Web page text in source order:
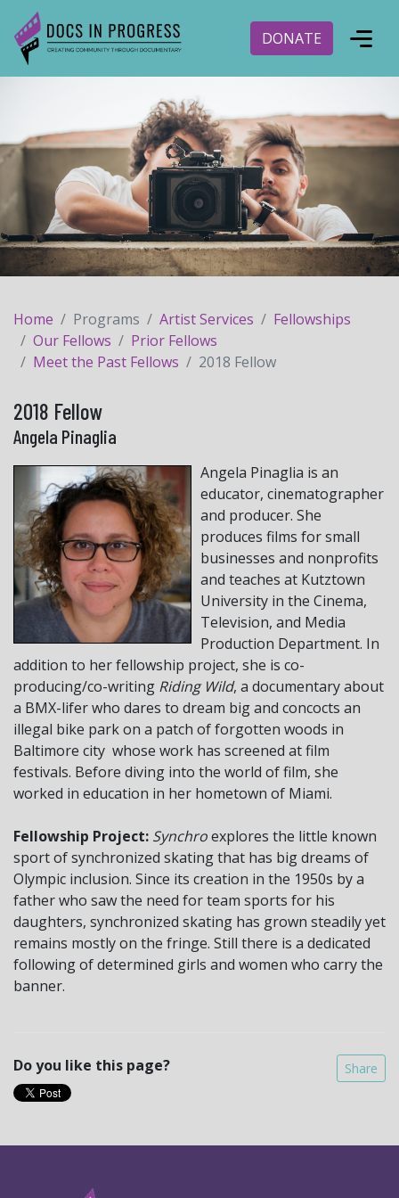
DONATE
Home Programs Artist Services
Fellowships
Our Fellows
Prior Fellows
Meet the Past Fellows
2018 Fellow
2018 Fellow
Angela Pinaglia
Angela Pinaglia is an
educator, cinematographer
and producer. She
produces films for small
businesses and nonprofits
and teaches at Kutztown
University in the Cinema,
Television, and Media
Production Department. In
addition to her fellowship project, she is co-
producing/co-writing Riding Wild, a documentary about
a BMX-lifer who dares to dream big and concocts an
illegal bike park on a patch of forgotten woods in
Baltimore city whose work has screened at film
festivals. Before diving into the world of film, she
worked in education in her hometown of Miami.
Fellowship Project: Synchroexplores the little known
sport of synchronized skating that has big dreams of
Olympic inclusion. Since its creation in the 1950s by a
father who saw the need for team sports for his
daughters, synchronized skating has grown steadily yet
remains mostly on the fringe. Still there is a dedicated
following of determined girls and women who carry the
banner.
Do you like this page? Share